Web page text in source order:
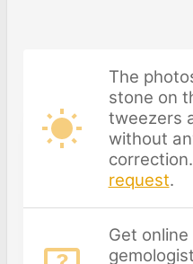
The
stone on
tweezers
without
request.
Get